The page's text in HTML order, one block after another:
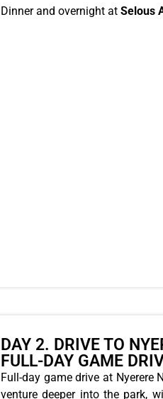
Dinner and overnight at Selous
DAY 2. DRIVE TO
FULL-DAY GAME
Full-day game drive at
venture deeper into the park,